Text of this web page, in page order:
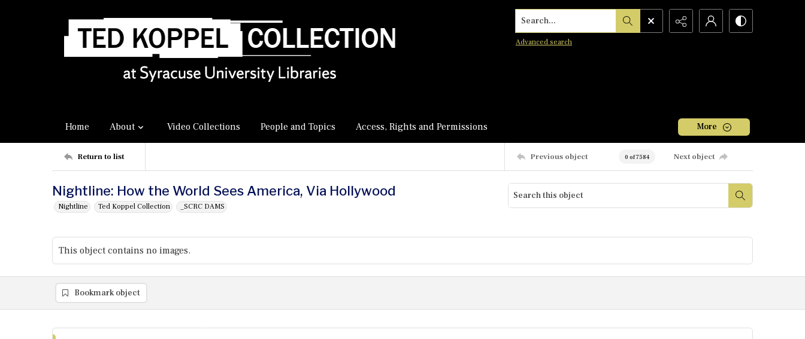
Search...
Advanced search
Home About Video Collections People and Topics Access, Rights and Permissions More
Return to list Previous object 0 of 7584 Next object
Nightline: How the World Sees America, Via Hollywood
Nightline Ted Koppel Collection _SCRC DAMS
This object contains no images.
Bookmark object